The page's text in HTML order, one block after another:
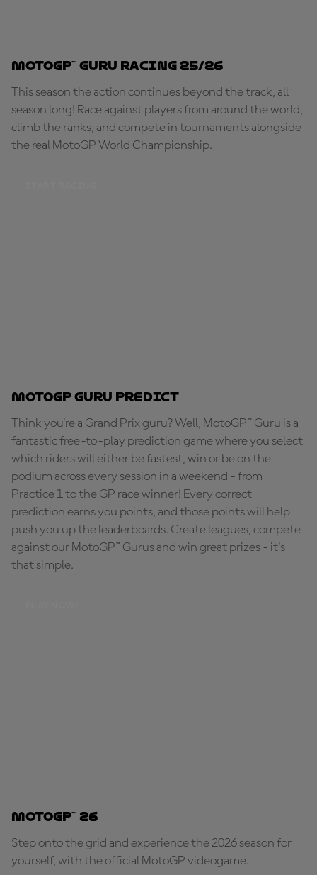
MotoGP™ Guru Racing 25/26
This season the action continues beyond the track, all
season long! Race against players from around the world,
climb the ranks, and compete in tournaments alongside
the real MotoGP World Championship.
MotoGP Guru Predict
Think you're a Grand Prix guru? Well, MotoGP™ Guru is a
fantastic free-to-play prediction game where you select
which riders will either be fastest, win or be on the
podium across every session in a weekend - from
Practice 1 to the GP race winner! Every correct
prediction earns you points, and those points will help
push you up the leaderboards. Create leagues, compete
against our MotoGP™ Gurus and win great prizes - it's
that simple.
MotoGP™ 26
Step onto the grid and experience the 2026 season for
yourself, with the official MotoGP videogame.